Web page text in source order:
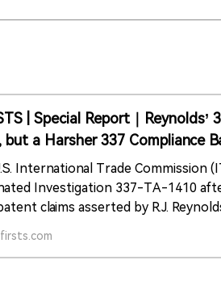
| Special Report｜Reynolds’
but a Harsher 337 Compliance
the Entire Vape Supply Chain
International Trade Commission
Investigation 337-TA-1410
claims asserted by R.J.
the immediate risk of import